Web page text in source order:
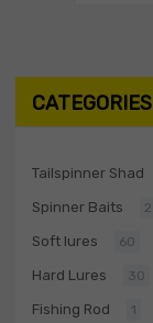
CATEGORIES
Tailspinner Shad
Spinner Baits 2
Soft lures 60
Hard Lures 30
Fishing Rod 1